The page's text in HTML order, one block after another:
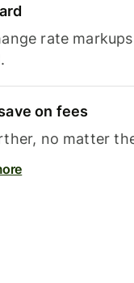
rate
on fees
no matter